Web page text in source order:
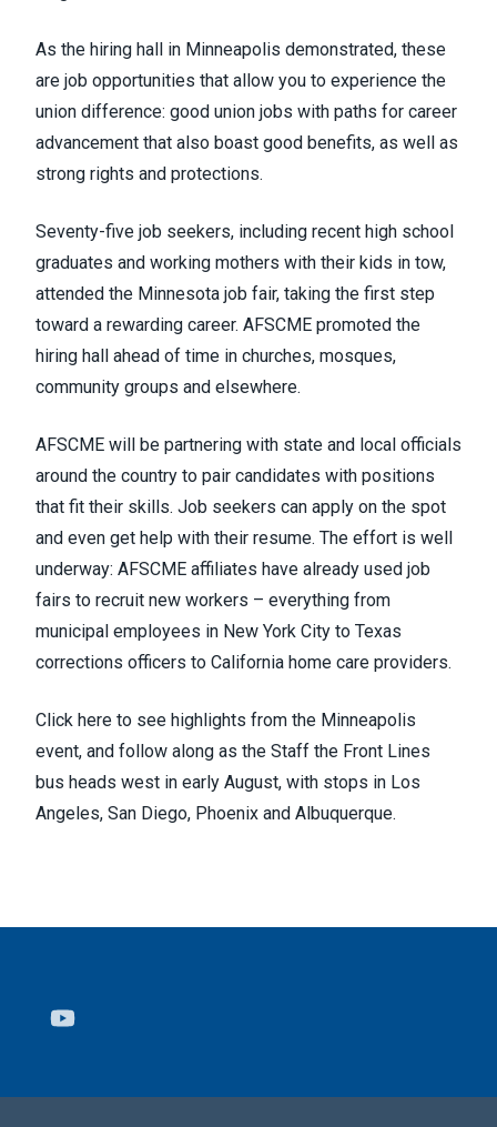
As the hiring hall in Minneapolis demonstrated, these
are job opportunities that allow you to experience the
union difference: good union jobs with paths for career
advancement that also boast good benefits, as well as
strong rights and protections.
Seventy-five job seekers, including recent high school
graduates and working mothers with their kids in tow,
attended the Minnesota job fair, taking the first step
toward a rewarding career. AFSCME promoted the
hiring hall ahead of time in churches, mosques,
community groups and elsewhere.
AFSCME will be partnering with state and local officials
around the country to pair candidates with positions
that fit their skills. Job seekers can apply on the spot
and even get help with their resume. The effort is well
underway: AFSCME affiliates have already used job
fairs to recruit new workers – everything from
municipal employees in New York City to Texas
corrections officers to California home care providers.
Click here to see highlights from the Minneapolis
event, and follow along as the Staff the Front Lines
bus heads west in early August, with stops in Los
Angeles, San Diego, Phoenix and Albuquerque.